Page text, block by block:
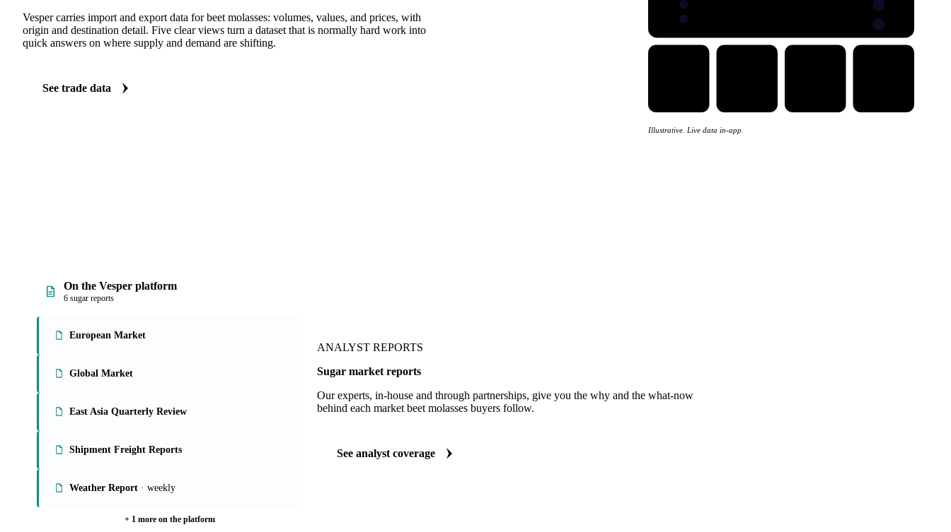
Vesper carries import and export data for beet molasses: volumes, values, and prices, with
origin and destination detail. Five clear views turn a dataset that is normally hard work into
quick answers on where supply and demand are shifting.
See trade data
Illustrative. Live data in-app.
ANALYST REPORTS
Sugar market reports
Our experts, in-house and through partnerships, give you the why and the what-now
behind each market beet molasses buyers follow.
See analyst coverage
On the Vesper platform
6 sugar reports
European Market
Global Market
East Asia Quarterly Review
Shipment Freight Reports
Weather Report · weekly
+ 1 more on the platform